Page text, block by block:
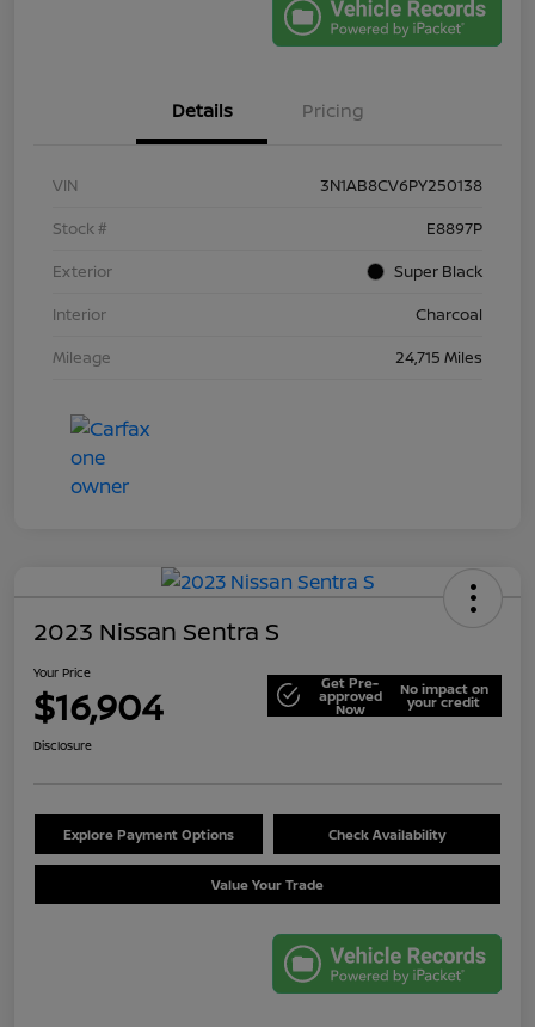
Details Pricing
VIN
3N1AB8CV6PY250138
Stock #
E8897P
Exterior
Super Black
Interior
Charcoal
Mileage
24,715 Miles
2023 Nissan Sentra S
Your Price
$16,904 Get Pre-
approved
Now
No impact on
your credit
Disclosure
Explore Payment Options Check Availability
Value Your Trade